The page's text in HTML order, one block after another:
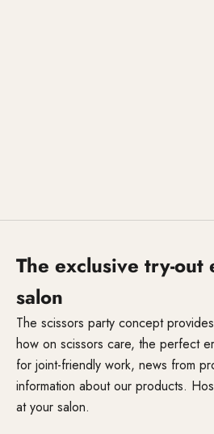
The exclusive try-
salon
The scissors party concept
how on scissors care, the perfect
for joint-friendly work, news from
information about our products.
at your salon.